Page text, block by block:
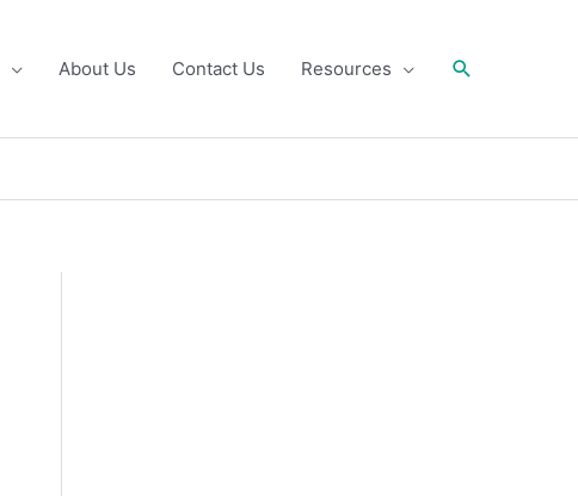
About Us Contact Us Resources Search